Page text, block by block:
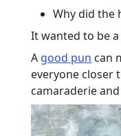
Why did the
It wanted to be a
A good pun can
everyone closer
camaraderie